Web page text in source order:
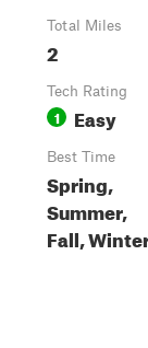
Total Miles
2
Tech Rating
1 Easy
Best Time
Spring,
Summer,
Fall,